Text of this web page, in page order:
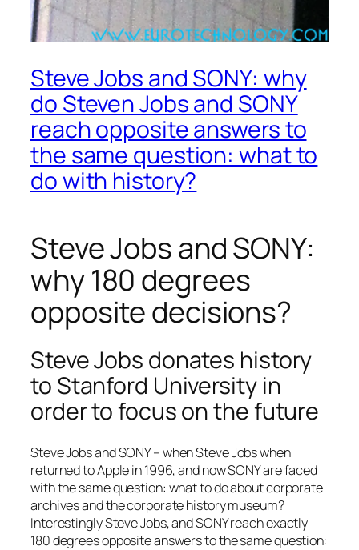
Steve Jobs and SONY: why
do Steven Jobs and SONY
reach opposite answers to
the same question: what to
do with history?
Steve Jobs and SONY:
why 180 degrees
opposite decisions?
Steve Jobs donates history
to Stanford University in
order to focus on the future
Steve Jobs and SONY – when Steve Jobs when
returned to Apple in 1996, and now SONY are faced
with the same question: what to do about corporate
archives and the corporate history museum?
Interestingly Steve Jobs, and SONY reach exactly
180 degrees opposite answers to the same question: